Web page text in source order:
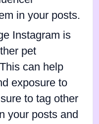
in your posts.
Instagram is
pet
can help
exposure to
to tag other
your posts and